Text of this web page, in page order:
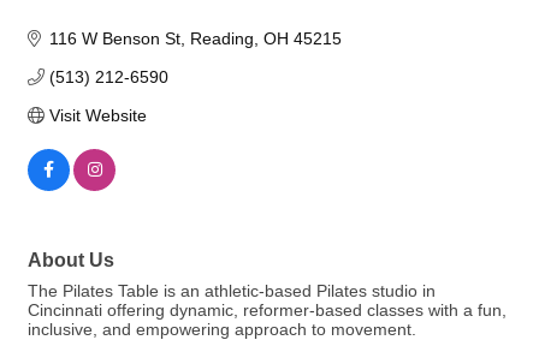
116 W Benson St Reading OH 45215
(513) 212-6590
Visit Website
About Us
The Pilates Table is an athletic-based Pilates studio in
Cincinnati offering dynamic, reformer-based classes with a fun,
inclusive, and empowering approach to movement.